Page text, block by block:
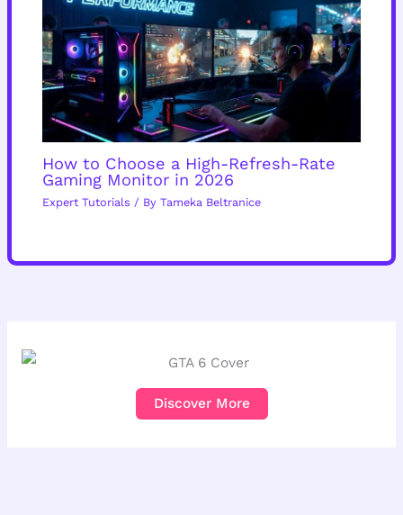
How to Choose a High-Refresh-Rate
Gaming Monitor in 2026
Expert Tutorials / By Tameka Beltranice
Discover More